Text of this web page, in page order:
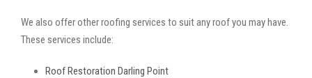
We also offer other roofing services to suit any roof you may have.
These services include:
Roof Restoration Darling Point